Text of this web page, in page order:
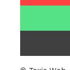
Twitter